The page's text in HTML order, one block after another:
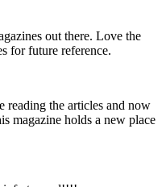
out there. Love the
for future reference.
reading the articles and now
magazine holds a new place